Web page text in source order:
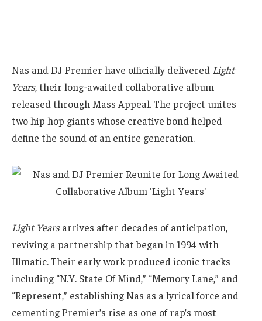
Nas and DJ Premier have officially delivered Light
Years, their long-awaited collaborative album
released through Mass Appeal. The project unites
two hip hop giants whose creative bond helped
define the sound of an entire generation.
Light Yearsarrives after decades of anticipation,
reviving a partnership that began in 1994 with
Illmatic. Their early work produced iconic tracks
including “N.Y. State Of Mind,” “Memory Lane,” and
“Represent,” establishing Nas as a lyrical force and
cementing Premier’s rise as one of rap’s most